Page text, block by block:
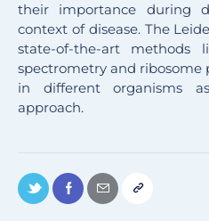
their importance during
context of disease. The
state-of-the-art methods
spectrometry and ribosome
in different organisms
approach.